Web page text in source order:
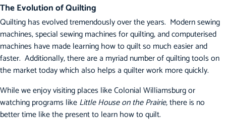
The Evolution of Quilting
Quilting has evolved tremendously over the years. Modern sewing
machines, special sewing machines for quilting, and computerised
machines have made learning how to quilt so much easier and
faster. Additionally, there are a myriad number of quilting tools on
the market today which also helps a quilter work more quickly.
While we enjoy visiting places like Colonial Williamsburg or
watching programs likeLittle House on the Prairie,there is no
better time like the present to learn how to quilt.